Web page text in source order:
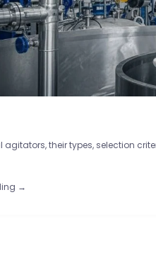
agitators, their types, selection
→